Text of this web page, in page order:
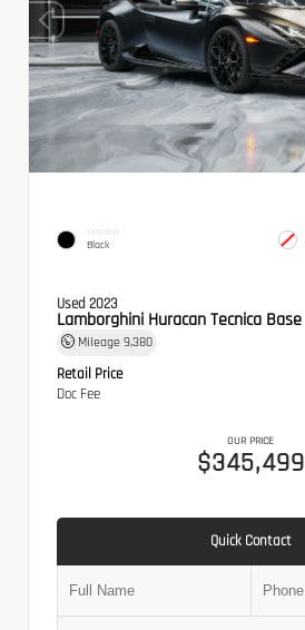
EXTERIOR
Black
Used 2023
Lamborghini Huracan Tecnica Base
Mileage 9,380
Retail Price
Doc Fee
OUR PRICE
$345,499
Quick Contact